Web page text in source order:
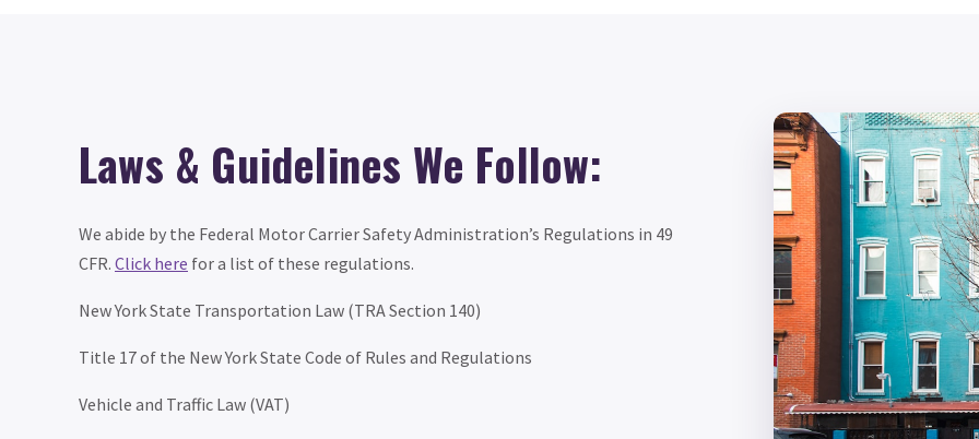
Laws & Guidelines We Follow:
We abide by the Federal Motor Carrier Safety Administration’s Regulations in 49
CFR. Click here for a list of these regulations.
New York State Transportation Law (TRA Section 140)
Title 17 of the New York State Code of Rules and Regulations
Vehicle and Traffic Law (VAT)